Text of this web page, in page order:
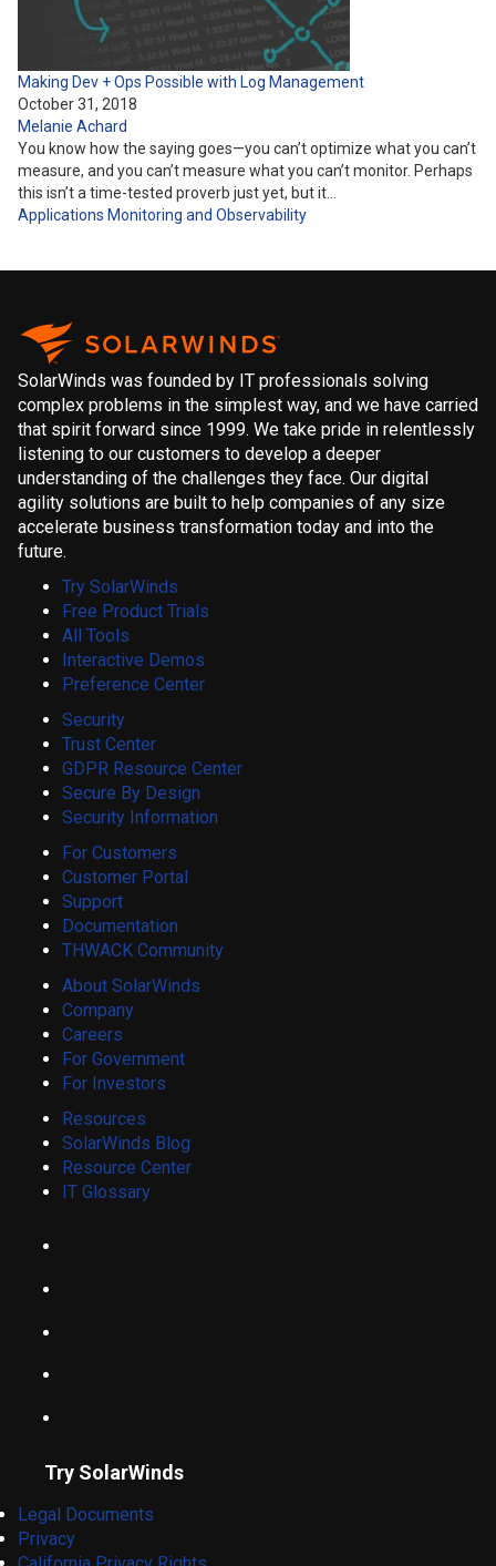
Making Dev + Ops Possible with Log Management
October 31, 2018
Melanie Achard
You know how the saying goes—you can’t optimize what you can’t
measure, and you can’t measure what you can’t monitor. Perhaps
this isn’t a time-tested proverb just yet, but it…
Applications Monitoring and Observability
SolarWinds was founded by IT professionals solving
complex problems in the simplest way, and we have carried
that spirit forward since 1999. We take pride in relentlessly
listening to our customers to develop a deeper
understanding of the challenges they face. Our digital
agility solutions are built to help companies of any size
accelerate business transformation today and into the
future.
Try SolarWinds
Free Product Trials
All Tools
Interactive Demos
Preference Center
Security
Trust Center
GDPR Resource Center
Secure By Design
Security Information
For Customers
Customer Portal
Support
Documentation
THWACK Community
About SolarWinds
Company
Careers
For Government
For Investors
Resources
SolarWinds Blog
Resource Center
IT Glossary
Try SolarWinds
Legal Documents
Privacy